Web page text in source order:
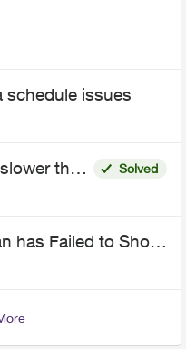
schedule issues
than
Solved
has Failed to Show